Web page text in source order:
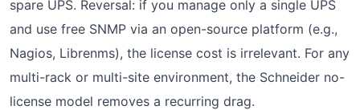
spare UPS. Reversal: if you manage only a single UPS
and use free SNMP via an open-source platform (e.g.,
Nagios, Librenms), the license cost is irrelevant. For any
multi-rack or multi-site environment, the Schneider no-
license model removes a recurring drag.